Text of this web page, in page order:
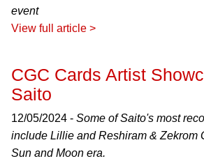
event
View full article >
CGC Cards Artist
Saito
12/05/2024 - Some of Saito's most
include Lillie and Reshiram & Zekrom
Sun and Moon era.